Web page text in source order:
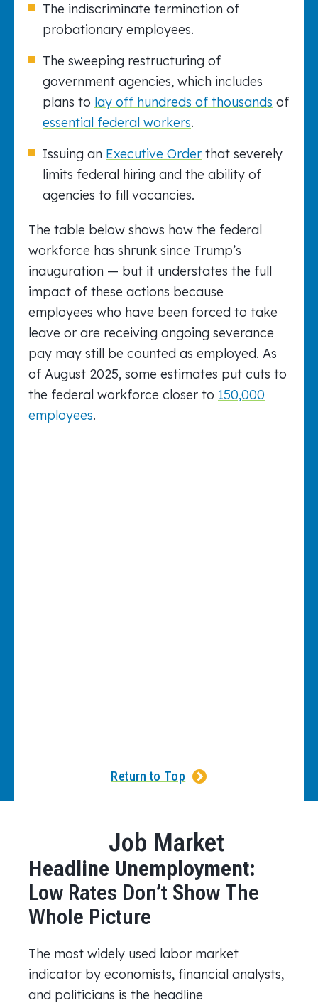
The indiscriminate termination of
probationary employees.
The sweeping restructuring of
government agencies, which includes
plans to lay off hundreds of thousands of
essential federal workers.
Issuing an Executive Order that severely
limits federal hiring and the ability of
agencies to fill vacancies.
The table below shows how the federal
workforce has shrunk since Trump’s
inauguration — but it understates the full
impact of these actions because
employees who have been forced to take
leave or are receiving ongoing severance
pay may still be counted as employed. As
of August 2025, some estimates put cuts to
the federal workforce closer to 150,000
employees.
Return to Top
Job Market
Headline Unemployment:
Low Rates Don’t Show The
Whole Picture
The most widely used labor market
indicator by economists, financial analysts,
and politicians is the headline